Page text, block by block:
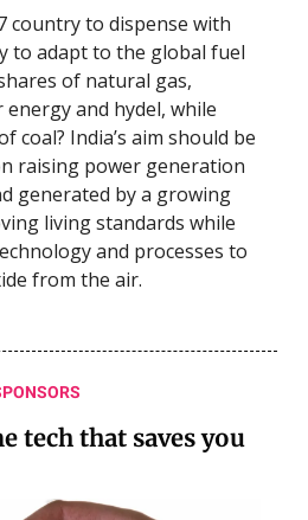
country to dispense with
to adapt to the global fuel
of natural gas,
and hydel, while
coal? India’s aim should be
raising power generation
generated by a growing
living standards while
and processes to
from the air.
tech that saves you